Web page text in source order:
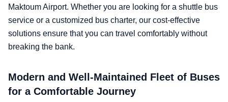
Maktoum Airport. Whether you are looking for a shuttle bus
service or a customized bus charter, our cost-effective
solutions ensure that you can travel comfortably without
breaking the bank.
Modern and Well-Maintained Fleet of Buses
for a Comfortable Journey